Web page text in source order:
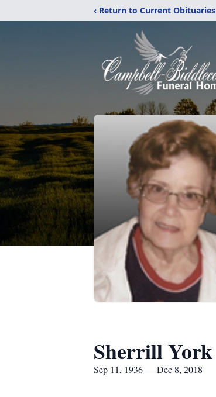
‹ Return to Current Obituaries
Sherrill York
Sep 11, 1936 — Dec 8, 2018